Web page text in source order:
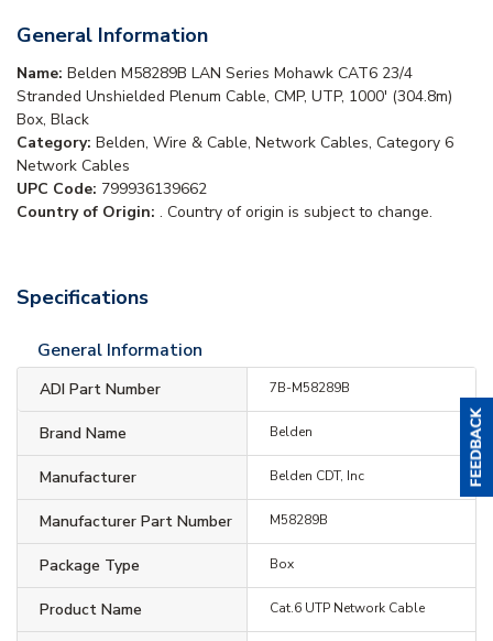
General Information
Name: Belden M58289B LAN Series Mohawk CAT6 23/4
Stranded Unshielded Plenum Cable, CMP, UTP, 1000' (304.8m)
Box, Black
Category: Belden, Wire & Cable, Network Cables, Category 6
Network Cables
UPC Code: 799936139662
Country of Origin: . Country of origin is subject to change.
Specifications
General Information
ADI Part Number 7B-M58289B
Brand Name Belden
Manufacturer Belden CDT, Inc
Manufacturer Part Number M58289B
Package Type Box
Product Name Cat.6 UTP Network Cable